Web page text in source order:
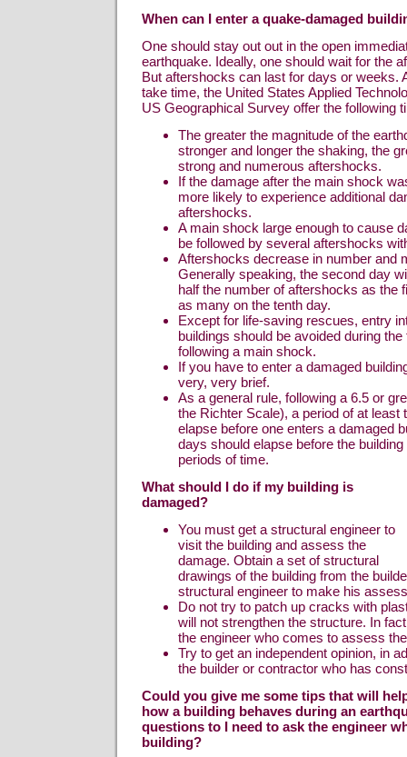
When can I enter a quake-damaged
One should stay out out in the open
earthquake. Ideally, one should wait for the
But aftershocks can last for days or weeks.
take time, the United States Applied
US Geographical Survey offer the following
The greater the magnitude of the
stronger and longer the shaking, the
strong and numerous aftershocks.
If the damage after the main shock
more likely to experience additional
aftershocks.
A main shock large enough to cause
be followed by several aftershocks
Aftershocks decrease in number and
Generally speaking, the second day
half the number of aftershocks as the
as many on the tenth day.
Except for life-saving rescues, entry
buildings should be avoided during
following a main shock.
If you have to enter a damaged
very, very brief.
As a general rule, following a 6.5 or
the Richter Scale), a period of at least
elapse before one enters a damaged
days should elapse before the
periods of time.
What should I do if my building is
damaged?
You must get a structural engineer to
visit the building and assess the
damage. Obtain a set of structural
drawings of the building from the
structural engineer to make his
Do not try to patch up cracks with
will not strengthen the structure. In
the engineer who comes to assess
Try to get an independent opinion, in
the builder or contractor who has
Could you give me some tips that will
how a building behaves during an
questions to I need to ask the engineer
building?